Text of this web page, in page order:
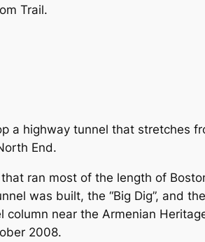
Trail.
a highway tunnel that stretches
End.
ran most of the length of
was built, the “Big Dig”, and
near the Armenian
2008.